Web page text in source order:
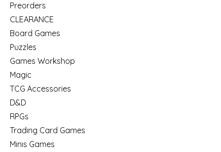
Preorders
CLEARANCE
Board Games
Puzzles
Games Workshop
Magic
TCG Accessories
D&D
RPGs
Trading Card Games
Minis Games